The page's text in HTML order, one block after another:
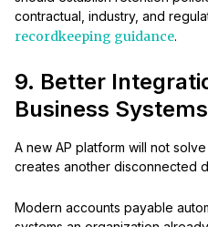
contractual, industry, and
recordkeeping guidance.
9. Better
Business Systems
A new AP platform will not
creates another disconnected
Modern accounts payable